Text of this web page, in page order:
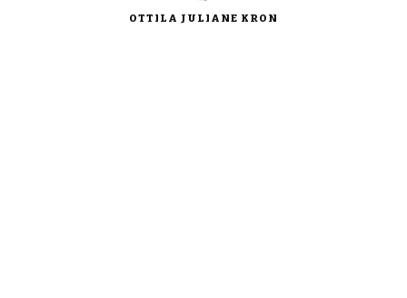
OTTILA JULIANE KRON